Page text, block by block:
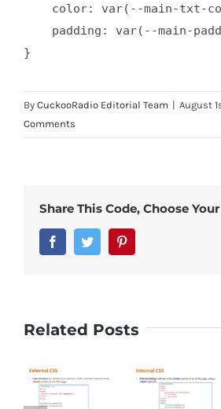
color: var(--main-txt-
padding: var(--main-
}
By CuckooRadio Editorial Team | August
Comments
Share This Code, Choose
FacebookTwitter
Related Posts